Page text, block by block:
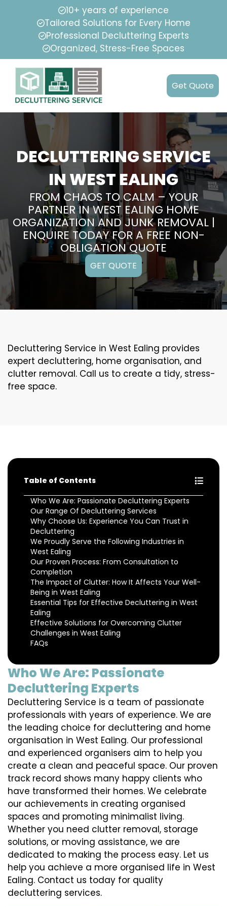
10+ years of experience
Tailored Solutions for Every Home
Professional Decluttering Experts
Organized, Stress-Free Spaces
Get Quote
DECLUTTERING SERVICE
IN WEST EALING
FROM CHAOS TO CALM – YOUR
PARTNER IN WEST EALING HOME
ORGANIZATION AND JUNK REMOVAL |
ENQUIRE TODAY FOR A FREE NON-
OBLIGATION QUOTE
GET QUOTE
Decluttering Service in West Ealing provides
expert decluttering, home organisation, and
clutter removal. Call us to create a tidy, stress-
free space.
Table of Contents
Who We Are: Passionate Decluttering Experts
Our Range Of Decluttering Services
Why Choose Us: Experience You Can Trust in
Decluttering
We Proudly Serve the Following Industries in
West Ealing
Our Proven Process: From Consultation to
Completion
The Impact of Clutter: How It Affects Your Well-
Being in West Ealing
Essential Tips for Effective Decluttering in West
Ealing
Effective Solutions for Overcoming Clutter
Challenges in West Ealing
FAQs
Who We Are: Passionate
Decluttering Experts
Decluttering Service is a team of passionate
professionals with years of experience. We are
the leading choice for decluttering and home
organisation in West Ealing. Our professional
and experienced organisers aim to help you
create a clean and peaceful space. Our proven
track record shows many happy clients who
have transformed their homes. We celebrate
our achievements in creating organised
spaces and promoting minimalist living.
Whether you need clutter removal, storage
solutions, or moving assistance, we are
dedicated to making the process easy. Let us
help you achieve a more organised life in West
Ealing. Contact us today for quality
decluttering services.